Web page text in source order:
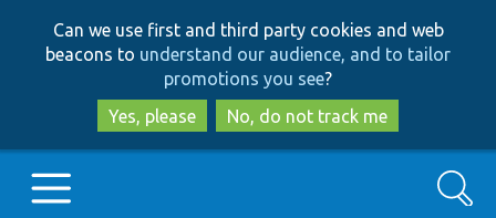
to
main
content
to
search
Can we use first and third party cookies and web
beacons to understand our audience, and to tailor
promotions you see?
Yes, please
No, do not track me
Search